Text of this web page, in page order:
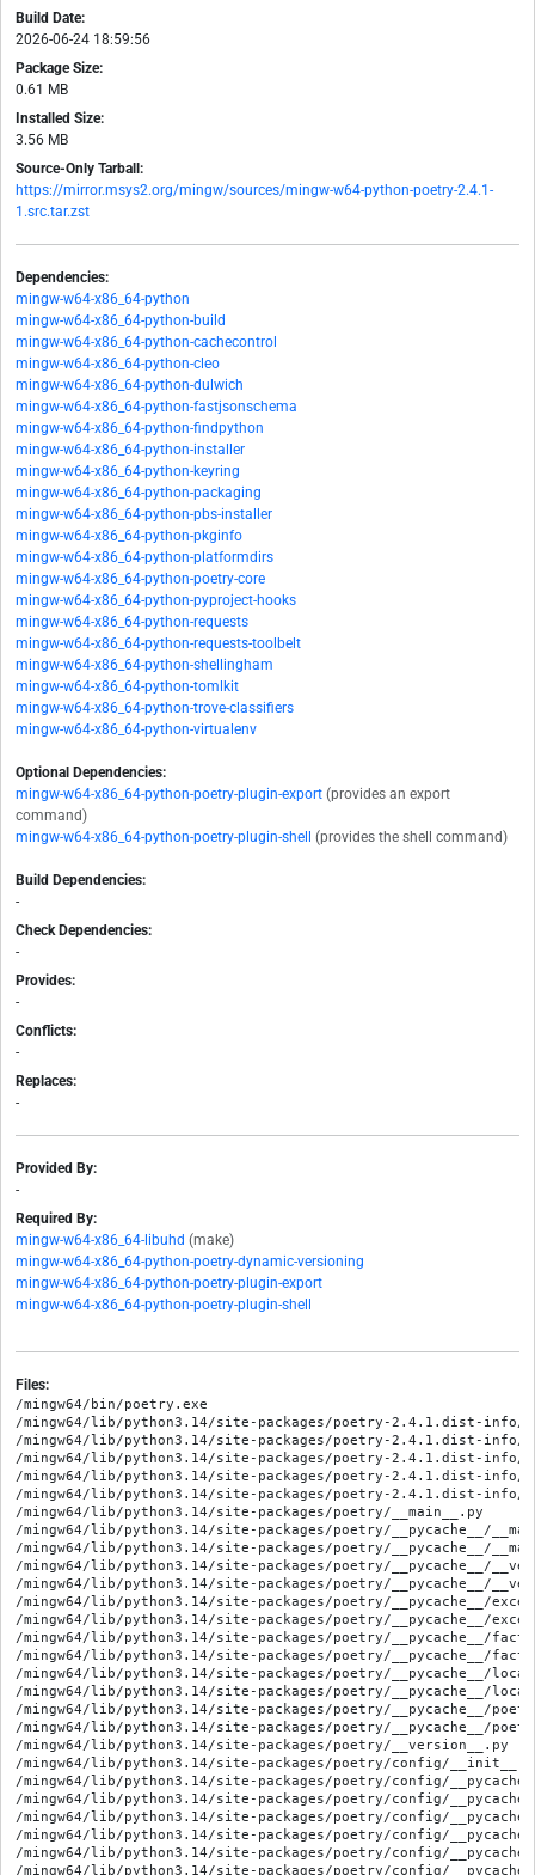
Build Date:
2026-06-24 18:59:56
Package Size:
0.61 MB
Installed Size:
3.56 MB
Source-Only Tarball:
https://mirror.msys2.org/mingw/sources/mingw-w64-python-poetry-2.4.1-
1.src.tar.zst
Dependencies:
mingw-w64-x86_64-python
mingw-w64-x86_64-python-build
mingw-w64-x86_64-python-cachecontrol
mingw-w64-x86_64-python-cleo
mingw-w64-x86_64-python-dulwich
mingw-w64-x86_64-python-fastjsonschema
mingw-w64-x86_64-python-findpython
mingw-w64-x86_64-python-installer
mingw-w64-x86_64-python-keyring
mingw-w64-x86_64-python-packaging
mingw-w64-x86_64-python-pbs-installer
mingw-w64-x86_64-python-pkginfo
mingw-w64-x86_64-python-platformdirs
mingw-w64-x86_64-python-poetry-core
mingw-w64-x86_64-python-pyproject-hooks
mingw-w64-x86_64-python-requests
mingw-w64-x86_64-python-requests-toolbelt
mingw-w64-x86_64-python-shellingham
mingw-w64-x86_64-python-tomlkit
mingw-w64-x86_64-python-trove-classifiers
mingw-w64-x86_64-python-virtualenv
Optional Dependencies:
mingw-w64-x86_64-python-poetry-plugin-export (provides an export
command)
mingw-w64-x86_64-python-poetry-plugin-shell
(provides the shell command)
Build Dependencies:
-
Check Dependencies:
-
Provides:
-
Conflicts:
-
Replaces:
-
Provided By:
-
Required By:
mingw-w64-x86_64-libuhd (make)
mingw-w64-x86_64-python-poetry-dynamic-versioning
mingw-w64-x86_64-python-poetry-plugin-export
mingw-w64-x86_64-python-poetry-plugin-shell
Files:
/mingw64/bin/poetry.exe
/mingw64/lib/python3.14/site-packages/poetry-2.4.1.dist-info/METADATA
/mingw64/lib/python3.14/site-packages/poetry-2.4.1.dist-info/RECORD
/mingw64/lib/python3.14/site-packages/poetry-2.4.1.dist-info/WHEEL
/mingw64/lib/python3.14/site-packages/poetry-2.4.1.dist-info/entry_points.txt
/mingw64/lib/python3.14/site-packages/poetry-2.4.1.dist-info/licenses/LICENSE
/mingw64/lib/python3.14/site-packages/poetry/__main__.py
/mingw64/lib/python3.14/site-packages/poetry/__pycache__/__main__.cpython-314.opt-1.pyc
/mingw64/lib/python3.14/site-packages/poetry/__pycache__/__main__.cpython-314.pyc
/mingw64/lib/python3.14/site-packages/poetry/__pycache__/__version__.cpython-314.opt-1.pyc
/mingw64/lib/python3.14/site-packages/poetry/__pycache__/__version__.cpython-314.pyc
/mingw64/lib/python3.14/site-packages/poetry/__pycache__/exceptions.cpython-314.opt-1.pyc
/mingw64/lib/python3.14/site-packages/poetry/__pycache__/exceptions.cpython-314.pyc
/mingw64/lib/python3.14/site-packages/poetry/__pycache__/factory.cpython-314.opt-1.pyc
/mingw64/lib/python3.14/site-packages/poetry/__pycache__/factory.cpython-314.pyc
/mingw64/lib/python3.14/site-packages/poetry/__pycache__/locations.cpython-314.opt-1.pyc
/mingw64/lib/python3.14/site-packages/poetry/__pycache__/locations.cpython-314.pyc
/mingw64/lib/python3.14/site-packages/poetry/__pycache__/poetry.cpython-314.opt-1.pyc
/mingw64/lib/python3.14/site-packages/poetry/__pycache__/poetry.cpython-314.pyc
/mingw64/lib/python3.14/site-packages/poetry/__version__.py
/mingw64/lib/python3.14/site-packages/poetry/config/__init__.py
/mingw64/lib/python3.14/site-packages/poetry/config/__pycache__/__init__.cpython-314.opt-1.pyc
/mingw64/lib/python3.14/site-packages/poetry/config/__pycache__/__init__.cpython-314.pyc
/mingw64/lib/python3.14/site-packages/poetry/config/__pycache__/config.cpython-314.opt-1.pyc
/mingw64/lib/python3.14/site-packages/poetry/config/__pycache__/config.cpython-314.pyc
/mingw64/lib/python3.14/site-packages/poetry/config/__pycache__/config_source.cpython-314.opt-1.pyc
/mingw64/lib/python3.14/site-packages/poetry/config/__pycache__/config_source.cpython-314.pyc
/mingw64/lib/python3.14/site-packages/poetry/config/__pycache__/dict_config_source.cpython-314.opt-1.pyc
/mingw64/lib/python3.14/site-packages/poetry/config/__pycache__/dict_config_source.cpython-314.pyc
/mingw64/lib/python3.14/site-packages/poetry/config/__pycache__/file_config_source.cpython-314.opt-1.pyc
/mingw64/lib/python3.14/site-packages/poetry/config/__pycache__/file_config_source.cpython-314.pyc
/mingw64/lib/python3.14/site-packages/poetry/config/__pycache__/source.cpython-314.opt-1.pyc
/mingw64/lib/python3.14/site-packages/poetry/config/__pycache__/source.cpython-314.pyc
/mingw64/lib/python3.14/site-packages/poetry/config/config.py
/mingw64/lib/python3.14/site-packages/poetry/config/config_source.py
/mingw64/lib/python3.14/site-packages/poetry/config/dict_config_source.py
/mingw64/lib/python3.14/site-packages/poetry/config/file_config_source.py
/mingw64/lib/python3.14/site-packages/poetry/config/source.py
/mingw64/lib/python3.14/site-packages/poetry/console/__init__.py
/mingw64/lib/python3.14/site-packages/poetry/console/__pycache__/__init__.cpython-314.opt-1.pyc
/mingw64/lib/python3.14/site-packages/poetry/console/__pycache__/__init__.cpython-314.pyc
/mingw64/lib/python3.14/site-packages/poetry/console/__pycache__/application.cpython-314.opt-1.pyc
/mingw64/lib/python3.14/site-packages/poetry/console/__pycache__/application.cpython-314.pyc
/mingw64/lib/python3.14/site-packages/poetry/console/__pycache__/command_loader.cpython-314.opt-1.pyc
/mingw64/lib/python3.14/site-packages/poetry/console/__pycache__/command_loader.cpython-314.pyc
/mingw64/lib/python3.14/site-packages/poetry/console/__pycache__/exceptions.cpython-314.opt-1.pyc
/mingw64/lib/python3.14/site-packages/poetry/console/__pycache__/exceptions.cpython-314.pyc
/mingw64/lib/python3.14/site-packages/poetry/console/application.py
/mingw64/lib/python3.14/site-packages/poetry/console/command_loader.py
/mingw64/lib/python3.14/site-packages/poetry/console/commands/__init__.py
/mingw64/lib/python3.14/site-packages/poetry/console/commands/__pycache__/__init__.cpython-314.opt-1.pyc
/mingw64/lib/python3.14/site-packages/poetry/console/commands/__pycache__/__init__.cpython-314.pyc
/mingw64/lib/python3.14/site-packages/poetry/console/commands/__pycache__/about.cpython-314.opt-1.pyc
/mingw64/lib/python3.14/site-packages/poetry/console/commands/__pycache__/about.cpython-314.pyc
/mingw64/lib/python3.14/site-packages/poetry/console/commands/__pycache__/add.cpython-314.opt-1.pyc
/mingw64/lib/python3.14/site-packages/poetry/console/commands/__pycache__/add.cpython-314.pyc
/mingw64/lib/python3.14/site-packages/poetry/console/commands/__pycache__/build.cpython-314.opt-1.pyc
/mingw64/lib/python3.14/site-packages/poetry/console/commands/__pycache__/build.cpython-314.pyc
/mingw64/lib/python3.14/site-packages/poetry/console/commands/__pycache__/check.cpython-314.opt-1.pyc
/mingw64/lib/python3.14/site-packages/poetry/console/commands/__pycache__/check.cpython-314.pyc
/mingw64/lib/python3.14/site-packages/poetry/console/commands/__pycache__/command.cpython-314.opt-1.pyc
/mingw64/lib/python3.14/site-packages/poetry/console/commands/__pycache__/command.cpython-314.pyc
/mingw64/lib/python3.14/site-packages/poetry/console/commands/__pycache__/config.cpython-314.opt-1.pyc
/mingw64/lib/python3.14/site-packages/poetry/console/commands/__pycache__/config.cpython-314.pyc
/mingw64/lib/python3.14/site-packages/poetry/console/commands/__pycache__/env_command.cpython-314.opt-1.pyc
/mingw64/lib/python3.14/site-packages/poetry/console/commands/__pycache__/env_command.cpython-314.pyc
/mingw64/lib/python3.14/site-packages/poetry/console/commands/__pycache__/group_command.cpython-314.opt-1.pyc
/mingw64/lib/python3.14/site-packages/poetry/console/commands/__pycache__/group_command.cpython-314.pyc
/mingw64/lib/python3.14/site-packages/poetry/console/commands/__pycache__/init.cpython-314.opt-1.pyc
/mingw64/lib/python3.14/site-packages/poetry/console/commands/__pycache__/init.cpython-314.pyc
/mingw64/lib/python3.14/site-packages/poetry/console/commands/__pycache__/install.cpython-314.opt-1.pyc
/mingw64/lib/python3.14/site-packages/poetry/console/commands/__pycache__/install.cpython-314.pyc
/mingw64/lib/python3.14/site-packages/poetry/console/commands/__pycache__/installer_command.cpython-314.opt-1.pyc
/mingw64/lib/python3.14/site-packages/poetry/console/commands/__pycache__/installer_command.cpython-314.pyc
/mingw64/lib/python3.14/site-packages/poetry/console/commands/__pycache__/lock.cpython-314.opt-1.pyc
/mingw64/lib/python3.14/site-packages/poetry/console/commands/__pycache__/lock.cpython-314.pyc
/mingw64/lib/python3.14/site-packages/poetry/console/commands/__pycache__/new.cpython-314.opt-1.pyc
/mingw64/lib/python3.14/site-packages/poetry/console/commands/__pycache__/new.cpython-314.pyc
/mingw64/lib/python3.14/site-packages/poetry/console/commands/__pycache__/publish.cpython-314.opt-1.pyc
/mingw64/lib/python3.14/site-packages/poetry/console/commands/__pycache__/publish.cpython-314.pyc
/mingw64/lib/python3.14/site-packages/poetry/console/commands/__pycache__/remove.cpython-314.opt-1.pyc
/mingw64/lib/python3.14/site-packages/poetry/console/commands/__pycache__/remove.cpython-314.pyc
/mingw64/lib/python3.14/site-packages/poetry/console/commands/__pycache__/run.cpython-314.opt-1.pyc
/mingw64/lib/python3.14/site-packages/poetry/console/commands/__pycache__/run.cpython-314.pyc
/mingw64/lib/python3.14/site-packages/poetry/console/commands/__pycache__/search.cpython-314.opt-1.pyc
/mingw64/lib/python3.14/site-packages/poetry/console/commands/__pycache__/search.cpython-314.pyc
/mingw64/lib/python3.14/site-packages/poetry/console/commands/__pycache__/show.cpython-314.opt-1.pyc
/mingw64/lib/python3.14/site-packages/poetry/console/commands/__pycache__/show.cpython-314.pyc
/mingw64/lib/python3.14/site-packages/poetry/console/commands/__pycache__/sync.cpython-314.opt-1.pyc
/mingw64/lib/python3.14/site-packages/poetry/console/commands/__pycache__/sync.cpython-314.pyc
/mingw64/lib/python3.14/site-packages/poetry/console/commands/__pycache__/update.cpython-314.opt-1.pyc
/mingw64/lib/python3.14/site-packages/poetry/console/commands/__pycache__/update.cpython-314.pyc
/mingw64/lib/python3.14/site-packages/poetry/console/commands/__pycache__/version.cpython-314.opt-1.pyc
/mingw64/lib/python3.14/site-packages/poetry/console/commands/__pycache__/version.cpython-314.pyc
/mingw64/lib/python3.14/site-packages/poetry/console/commands/about.py
/mingw64/lib/python3.14/site-packages/poetry/console/commands/add.py
/mingw64/lib/python3.14/site-packages/poetry/console/commands/build.py
/mingw64/lib/python3.14/site-packages/poetry/console/commands/cache/__init__.py
/mingw64/lib/python3.14/site-packages/poetry/console/commands/cache/__pycache__/__init__.cpython-314.opt-1.pyc
/mingw64/lib/python3.14/site-packages/poetry/console/commands/cache/__pycache__/__init__.cpython-314.pyc
/mingw64/lib/python3.14/site-packages/poetry/console/commands/cache/__pycache__/clear.cpython-314.opt-1.pyc
/mingw64/lib/python3.14/site-packages/poetry/console/commands/cache/__pycache__/clear.cpython-314.pyc
/mingw64/lib/python3.14/site-packages/poetry/console/commands/cache/__pycache__/list.cpython-314.opt-1.pyc
/mingw64/lib/python3.14/site-packages/poetry/console/commands/cache/__pycache__/list.cpython-314.pyc
/mingw64/lib/python3.14/site-packages/poetry/console/commands/cache/clear.py
/mingw64/lib/python3.14/site-packages/poetry/console/commands/cache/list.py
/mingw64/lib/python3.14/site-packages/poetry/console/commands/check.py
/mingw64/lib/python3.14/site-packages/poetry/console/commands/command.py
/mingw64/lib/python3.14/site-packages/poetry/console/commands/config.py
/mingw64/lib/python3.14/site-packages/poetry/console/commands/debug/__init__.py
/mingw64/lib/python3.14/site-packages/poetry/console/commands/debug/__pycache__/__ini